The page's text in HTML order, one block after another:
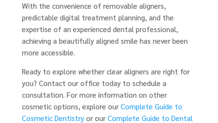
With the convenience of removable aligners,
predictable digital treatment planning, and the
expertise of an experienced dental professional,
achieving a beautifully aligned smile has never been
more accessible.
Ready to explore whether clear aligners are right for
you? Contact our office today to schedule a
consultation. For more information on other
cosmetic options, explore our Complete Guide to
Cosmetic Dentistryor our Complete Guide to Dental